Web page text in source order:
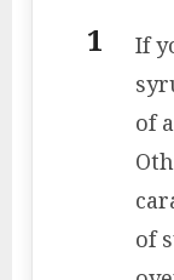
If
of
of